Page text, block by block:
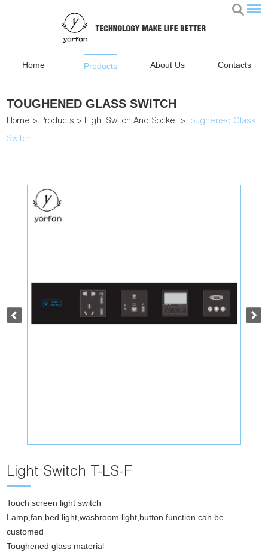
Home Products About Us Contacts
TOUGHENED GLASS SWITCH
Home > Products > Light Switch And Socket > Toughened Glass
Switch
Light Switch T-LS-F
Touch screen light switch
Lamp,fan,bed light,washroom light,button function can be
customed
Toughened glass material